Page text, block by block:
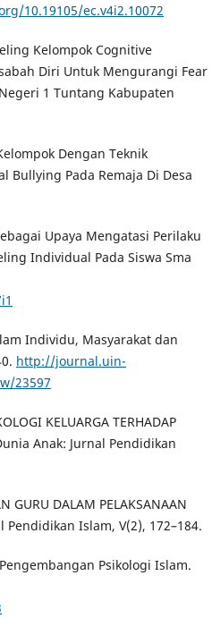
10.19105/ec.v4i2.10072
Kelompok Cognitive
Diri Untuk Mengurangi Fear
1 Tuntang Kabupaten
Dengan Teknik
Bullying Pada Remaja Di Desa
Upaya Mengatasi Perilaku
Individual Pada Siswa Sma
Individu, Masyarakat dan
http://journal.uin-
23597
KELUARGA TERHADAP
Anak: Jurnal Pendidikan
DALAM PELAKSANAAN
Pendidikan Islam, V(2), 172–184.
Psikologi Islam.